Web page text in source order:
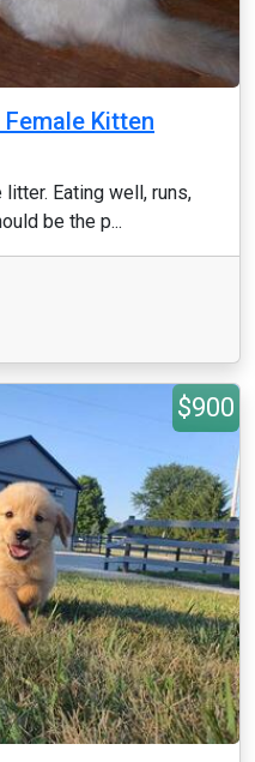
Kitten
Eating well, runs,
be the p...
$900